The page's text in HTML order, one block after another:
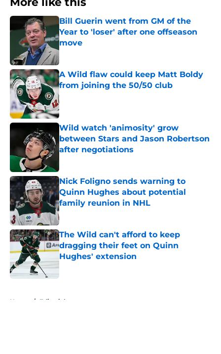
Bill Guerin went from GM of the
Year to 'loser' after one offseason
move
Published by on Invalid Date
A Wild flaw could keep Matt Boldy
from joining the 50/50 club
Published by on Invalid Date
Wild watch 'animosity' grow
between Stars and Jason Robertson
after negotiations
Nick Foligno sends warning to
Quinn Hughes about potential
family reunion in NHL
Published by on Invalid Date
The Wild can't afford to keep
dragging their feet on Quinn
Hughes' extension
Published by on Invalid Date
Home / Editorials